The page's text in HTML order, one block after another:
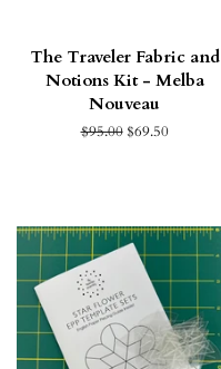
The Traveler Fabric and
Notions Kit - Melba
Nouveau
$95.00$69.50